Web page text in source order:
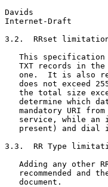
Davids
Internet-Draft
3.2.  RRset
This
TXT records in
one.  It is also
does not exceed
the total size
determine which
mandatory URI
service, while an
present) and dial
3.3.  RR Type
Adding any other
recommended and
   document.